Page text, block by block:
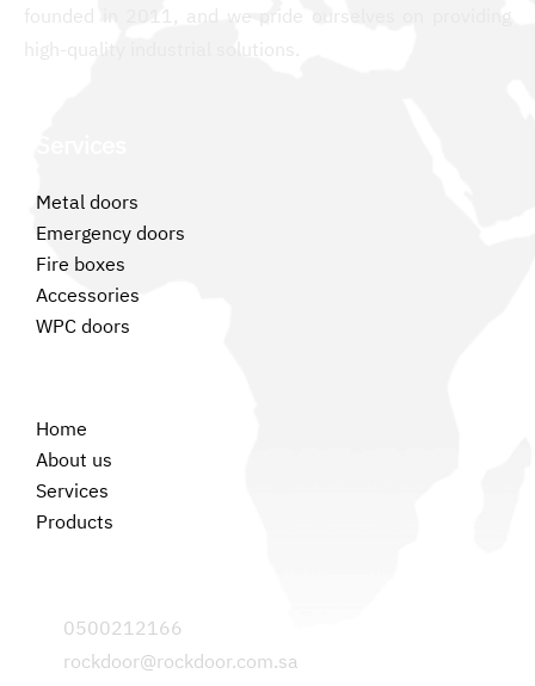
founded in 2011, and we pride ourselves on providing
high-quality industrial solutions.
Metal doors
Emergency doors
Fire boxes
Accessories
WPC doors
Home
About us
Services
Products
0500212166
rockdoor@rockdoor.com.sa